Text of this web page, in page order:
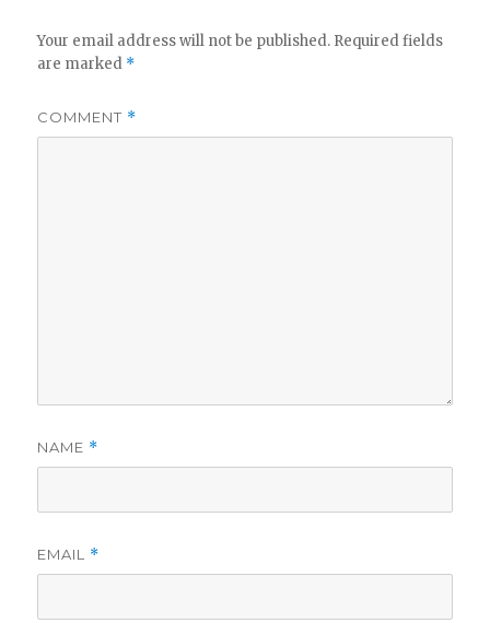
Your email address will not be published. Required fields
are marked *
COMMENT *
NAME *
EMAIL *